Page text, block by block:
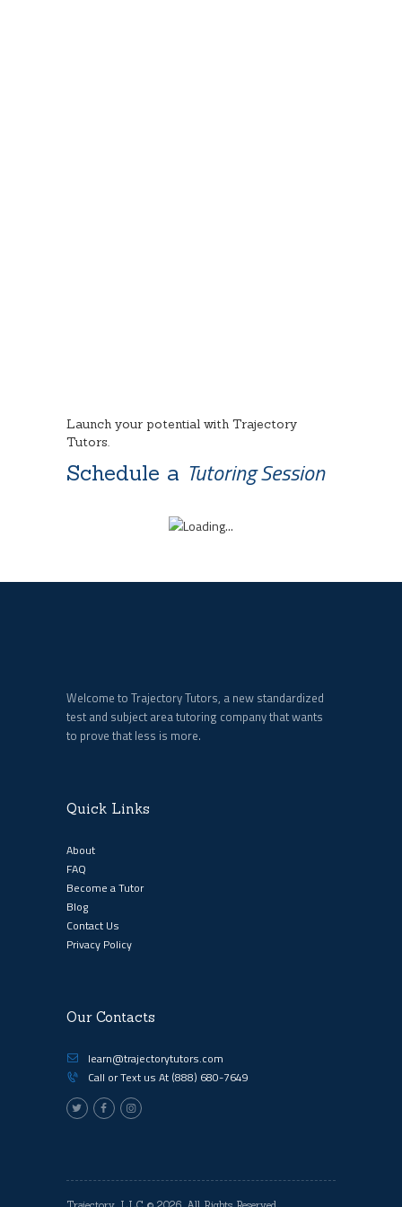
Launch your potential with Trajectory
Tutors.
Schedule a Tutoring Session
Welcome to Trajectory Tutors, a new standardized
test and subject area tutoring company that wants
to prove that less is more.
Quick Links
About
FAQ
Become a Tutor
Blog
Contact Us
Privacy Policy
Our Contacts
learn@trajectorytutors.com
Call or Text us At (888) 680-7649